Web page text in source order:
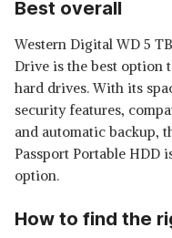
Best overall
Western Digital WD 5
Drive is the best option
hard drives. With its
security features,
and automatic backup,
Passport Portable HDD
option.
How to find the